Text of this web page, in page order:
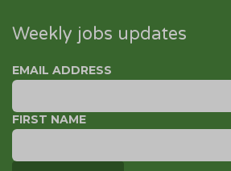
Weekly jobs updates
EMAIL ADDRESS
FIRST NAME